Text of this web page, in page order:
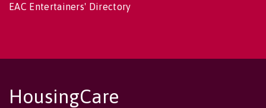
EAC Entertainers' Directory
HousingCare